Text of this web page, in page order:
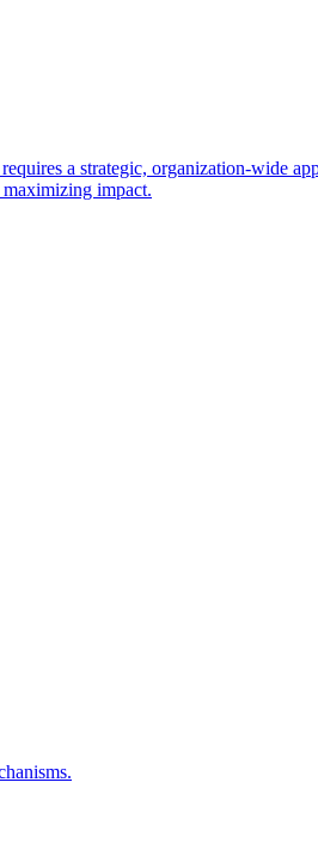
a strategic, organization-wide
impact.